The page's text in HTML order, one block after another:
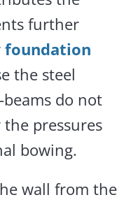
further
foundation
the steel
do not
pressures
bowing.
wall from the